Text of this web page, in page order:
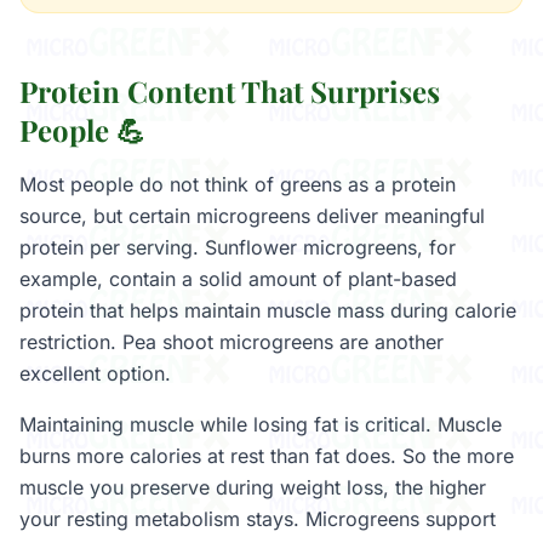
Protein Content That Surprises
People 💪
Most people do not think of greens as a protein
source, but certain microgreens deliver meaningful
protein per serving. Sunflower microgreens, for
example, contain a solid amount of plant-based
protein that helps maintain muscle mass during calorie
restriction. Pea shoot microgreens are another
excellent option.
Maintaining muscle while losing fat is critical. Muscle
burns more calories at rest than fat does. So the more
muscle you preserve during weight loss, the higher
your resting metabolism stays. Microgreens support